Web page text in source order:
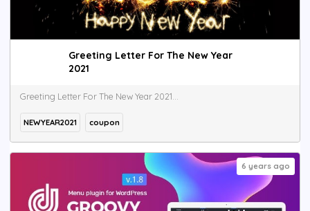
Greeting Letter For The New Year
2021
Greeting Letter For The New Year 2021...
NEWYEAR2021 coupon
6 years ago